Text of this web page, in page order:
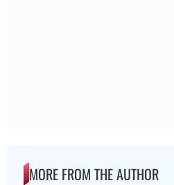
MORE FROM THE AUTHOR